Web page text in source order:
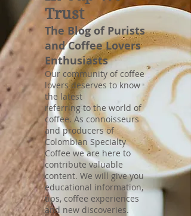
Trust
The Blog of Purists
and Coffee Lovers
Enthusiasts
Our community of coffee
lovers deserves to know
the latest
referring to the world of
coffee. As connoisseurs
and producers of
Colombian Specialty
Coffee we are here to
contribute valuable
content. We will give you
educational information,
tips, coffee experiences
and new discoveries.